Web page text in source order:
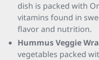
dish is packed with
vitamins found in
flavor and nutrition.
Hummus Veggie
vegetables packed